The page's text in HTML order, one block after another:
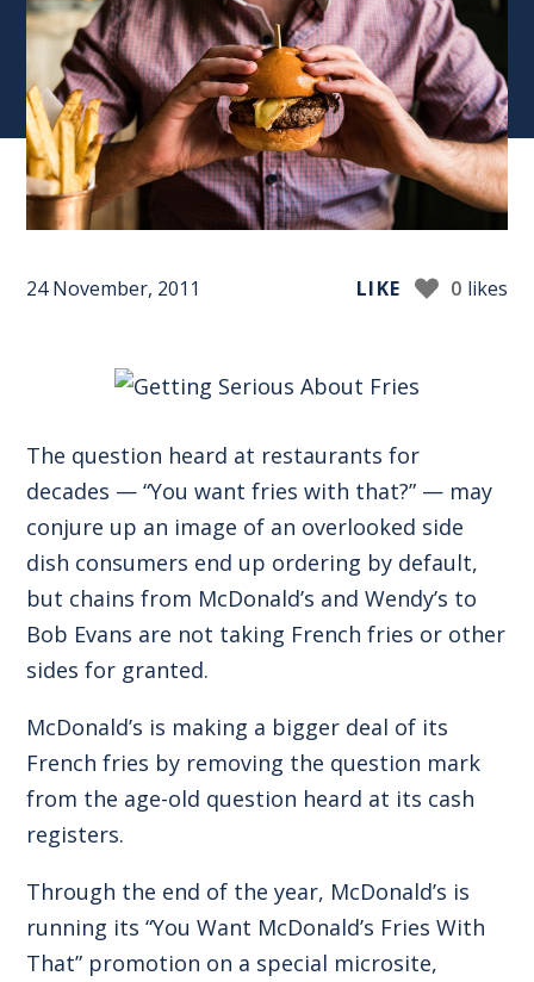
24 November, 2011 LIKE 0 likes
The question heard at restaurants for
decades — “You want fries with that?” — may
conjure up an image of an overlooked side
dish consumers end up ordering by default,
but chains from McDonald’s and Wendy’s to
Bob Evans are not taking French fries or other
sides for granted.
McDonald’s is making a bigger deal of its
French fries by removing the question mark
from the age-old question heard at its cash
registers.
Through the end of the year, McDonald’s is
running its “You Want McDonald’s Fries With
That” promotion on a special microsite,